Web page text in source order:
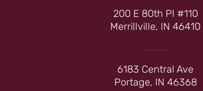
200 E 80th Pl #110
Merrillville, IN 46410
6183 Central Ave
Portage, IN 46368